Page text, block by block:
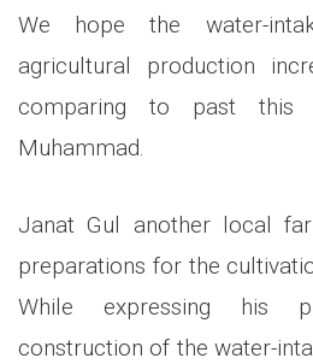
We hope the water-
agricultural production
comparing to past this
Muhammad.
Janat Gul another local
preparations for the
While expressing his
construction of the water-